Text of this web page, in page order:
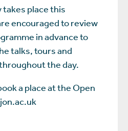
takes place this
encouraged to review
in advance to
talks, tours and
the day.
a place at the Open